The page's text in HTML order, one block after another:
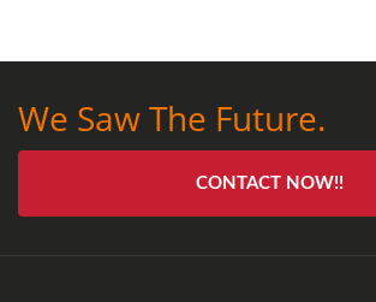
We Saw The Future.
CONTACT NOW!!